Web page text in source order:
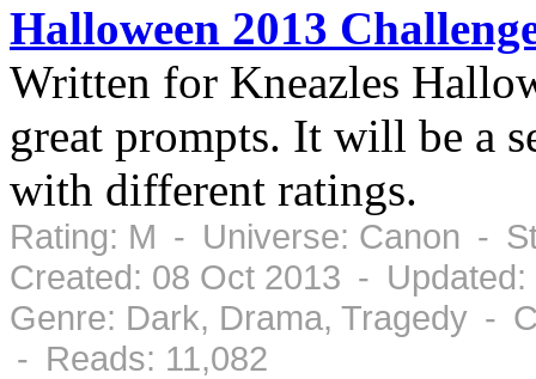
Halloween 2013
Written for Kneazles
great prompts. It will be a
with different ratings.
Rating: M - Universe: Canon -
Created: 08 Oct 2013 - Updated:
Genre: Dark, Drama, Tragedy -
- Reads: 11,082